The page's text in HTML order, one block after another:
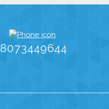
8073449644